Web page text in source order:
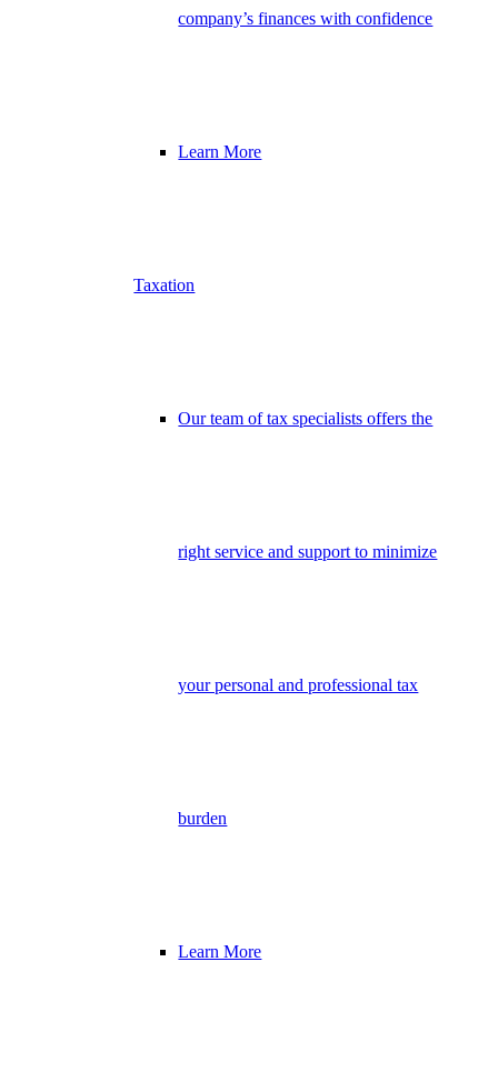
company’s finances with confidence
Learn More
Taxation
Our team of tax specialists offers the
right service and support to minimize
your personal and professional tax
burden
Learn More